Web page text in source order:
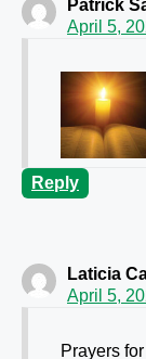
Patrick
April 5,
Reply
Laticia
April 5,
Prayers